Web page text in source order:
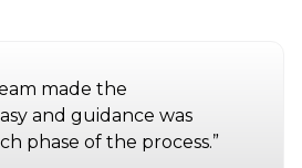
made the
and guidance was
phase of the process.”